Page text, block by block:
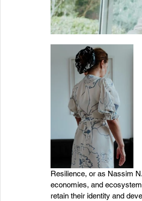
Resilience, or as Nassim N.
economies, and
retain their identity and